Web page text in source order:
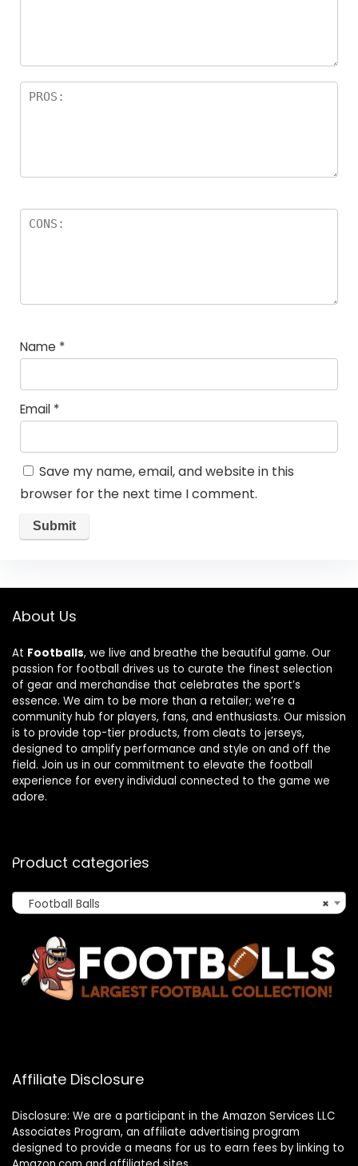
Name *
Email *
Save my name, email, and website in this
browser for the next time I comment.
About Us
At Footballs, we live and breathe the beautiful game. Our
passion for football drives us to curate the finest selection
of gear and merchandise that celebrates the sport’s
essence. We aim to be more than a retailer; we’re a
community hub for players, fans, and enthusiasts. Our mission
is to provide top-tier products, from cleats to jerseys,
designed to amplify performance and style on and off the
field. Join us in our commitment to elevate the football
experience for every individual connected to the game we
adore.
Product categories
×
Football Balls
Affiliate Disclosure
Disclosure: We are a participant in the Amazon Services LLC
Associates Program, an affiliate advertising program
designed to provide a means for us to earn fees by linking to